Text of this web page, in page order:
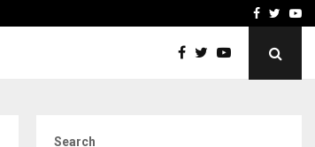
Securium Solutions Pvt
Facebook
Search